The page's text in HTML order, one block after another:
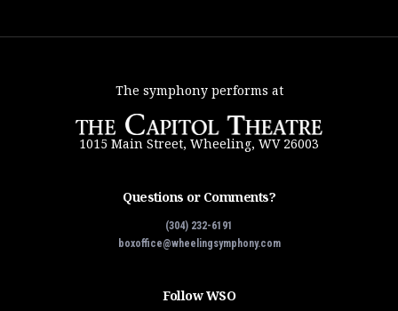
The symphony performs at
1015 Main Street, Wheeling, WV 26003
Questions or Comments?
(304) 232-6191
boxoffice@wheelingsymphony.com
Follow WSO